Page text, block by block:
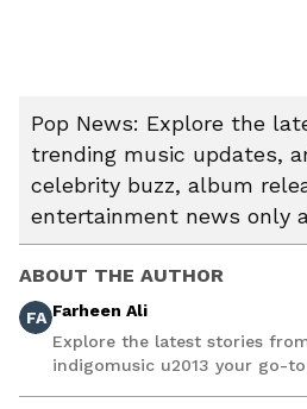
Pop News: Explore the
trending music updates,
celebrity buzz, album
entertainment news only
ABOUT THE AUTHOR
FA Farheen Ali
Explore the latest stories
indigomusic u2013 your go-